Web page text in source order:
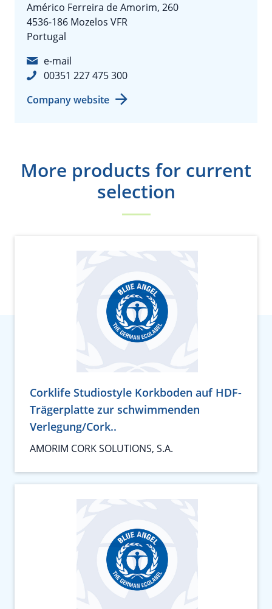
Américo Ferreira de Amorim, 260
4536-186 Mozelos VFR
Portugal
e-mail
00351 227 475 300
Company website
More products for current
selection
Corklife Studiostyle Korkboden auf HDF-
Trägerplatte zur schwimmenden
Verlegung/Cork..
AMORIM CORK SOLUTIONS, S.A.